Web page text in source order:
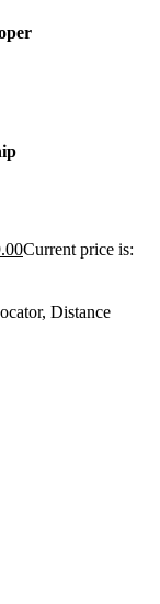
Current price is:
Distance